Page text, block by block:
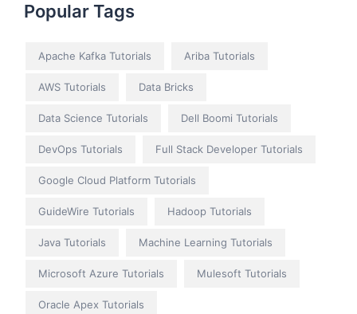
Popular Tags
Apache Kafka Tutorials Ariba Tutorials
AWS Tutorials Data Bricks
Data Science Tutorials Dell Boomi Tutorials
DevOps Tutorials Full Stack Developer Tutorials
Google Cloud Platform Tutorials
GuideWire Tutorials Hadoop Tutorials
Java Tutorials Machine Learning Tutorials
Microsoft Azure Tutorials Mulesoft Tutorials
Oracle Apex Tutorials